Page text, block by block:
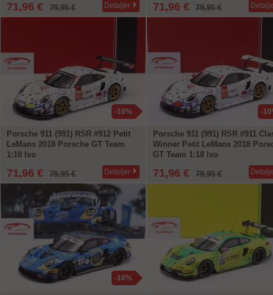
71,96 € 79,95 € Detaljer 71,96 € 79,95 €
-10%
Porsche 911 (991) RSR #912 Petit
LeMans 2018 Porsche GT Team
1:18 Ixo
71,96 € 79,95 € Detaljer
-
Porsche 911 (991) RSR #911
Winner Petit LeMans 2018
GT Team 1:18 Ixo
71,96 € 79,95 €
-10%